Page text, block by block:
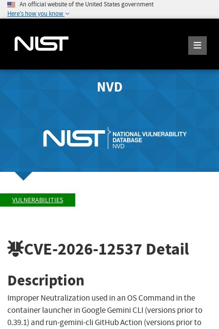
An official website of the United States government
Here's how you know
NVD
VULNERABILITIES
CVE-2026-12537 Detail
Description
Improper Neutralization used in an OS Command in the
container launcher in Google Gemini CLI (versions prior to
0.39.1) and run-gemini-cli GitHub Action (versions prior to